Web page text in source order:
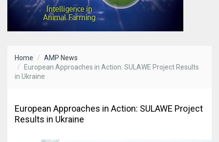
Home
AMP News
European Approaches in Action: SULAWE Project Results
in Ukraine
European Approaches in Action: SULAWE Project
Results in Ukraine